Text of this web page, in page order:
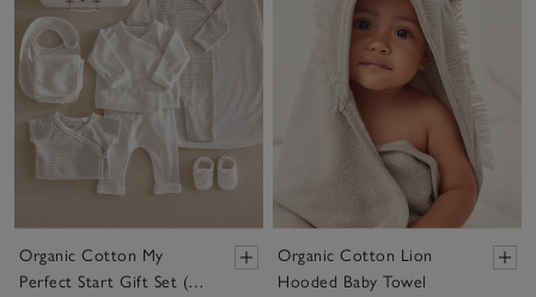
Organic Cotton My
Perfect Start Gift Set (0–
Organic Cotton Lion
Hooded Baby Towel